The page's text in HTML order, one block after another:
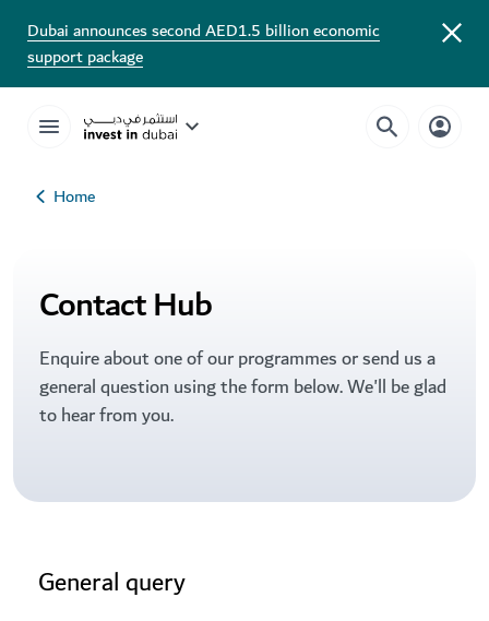
Dubai announces second AED1.5 billion economic
support package
Home
Contact Hub
Enquire about one of our programmes or send us a
general question using the form below. We'll be glad
to hear from you.
General query